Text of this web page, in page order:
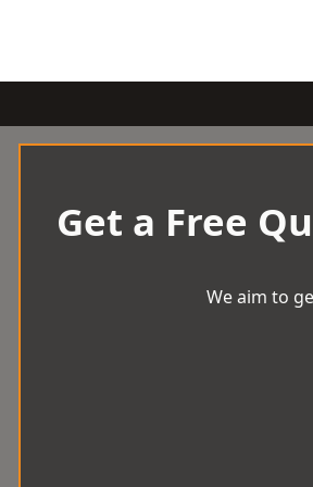
Get a Free
We aim to